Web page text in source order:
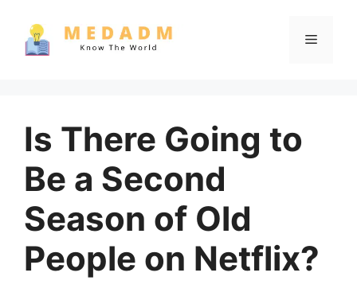
content
Menu
Is There Going to
Be a Second
Season of Old
People on Netflix?